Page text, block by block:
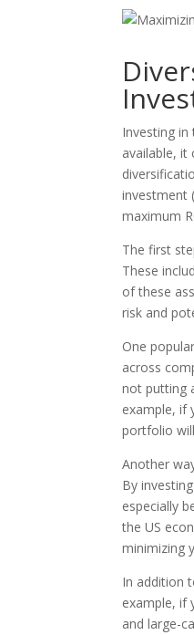
Investing
available, it
investment
maximum
The first
These
of these
risk and
One
across
not putting
example, if
portfolio
Another
By
especially
the US
minimizing
In addition
example, if
and large-